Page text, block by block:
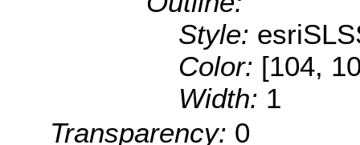
Style:
Color: [104,
Width: 1
Transparency: 0